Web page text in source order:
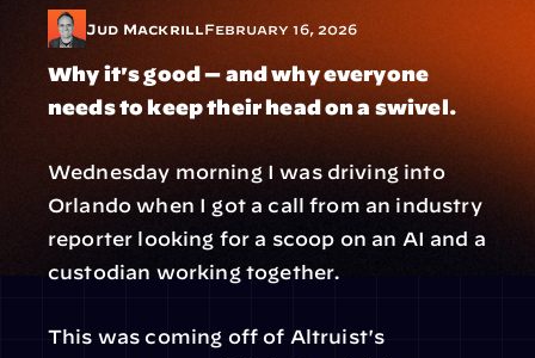
Jud Mackrill February 16, 2026
Why it's good — and why everyone
needs to keep their head on a swivel.
Wednesday morning I was driving into
Orlando when I got a call from an industry
reporter looking for a scoop on an AI and a
custodian working together.
This was coming off of Altruist's